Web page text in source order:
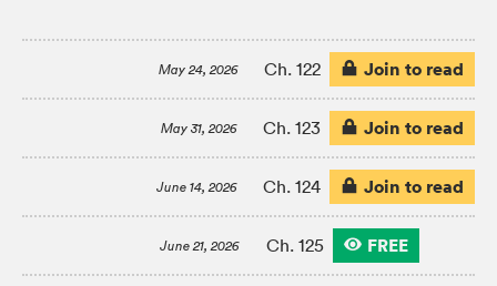
May 24, 2026 Ch. 122 Join to read
May 31, 2026 Ch. 123 Join to read
June 14, 2026 Ch. 124 Join to read
June 21, 2026 Ch. 125 FREE